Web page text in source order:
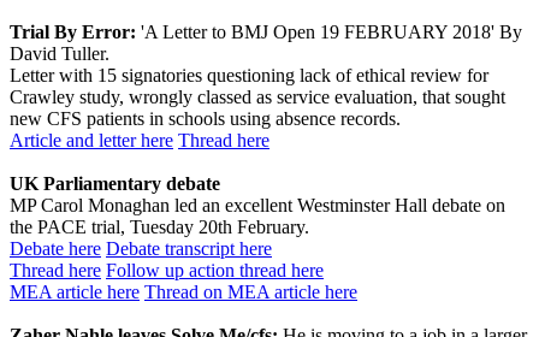
Trial By Error: 'A Letter to BMJ Open 19 FEBRUARY 2018' By
David Tuller.
Letter with 15 signatories questioning lack of ethical review for
Crawley study, wrongly classed as service evaluation, that sought
new CFS patients in schools using absence records.
Article and letter here Thread here
UK Parliamentary debate
MP Carol Monaghan led an excellent Westminster Hall debate on
the PACE trial, Tuesday 20th February.
Debate here Debate transcript here
Thread here Follow up action thread here
MEA article here Thread on MEA article here